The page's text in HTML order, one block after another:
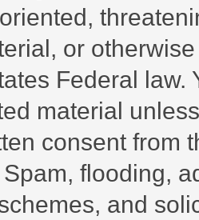
or
Federal law.
material
consent from
flooding,
and